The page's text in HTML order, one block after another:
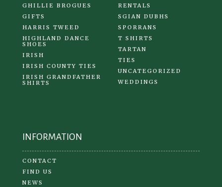
GHILLIE BROGUES
GIFTS
HARRIS TWEED
HIGHLAND DANCE
SHOES
IRISH
IRISH COUNTY TIES
IRISH GRANDFATHER
SHIRTS
RENTALS
SGIAN DUBHS
SPORRANS
T SHIRTS
TARTAN
TIES
UNCATEGORIZED
WEDDINGS
INFORMATION
CONTACT
FIND US
NEWS